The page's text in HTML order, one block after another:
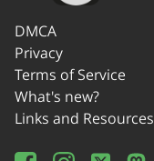
DMCA
Privacy
Terms of Service
What's new?
Links and Resources